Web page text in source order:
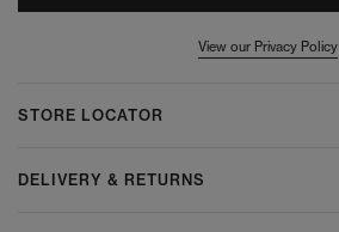
View our Privacy Policy
STORE LOCATOR
DELIVERY & RETURNS